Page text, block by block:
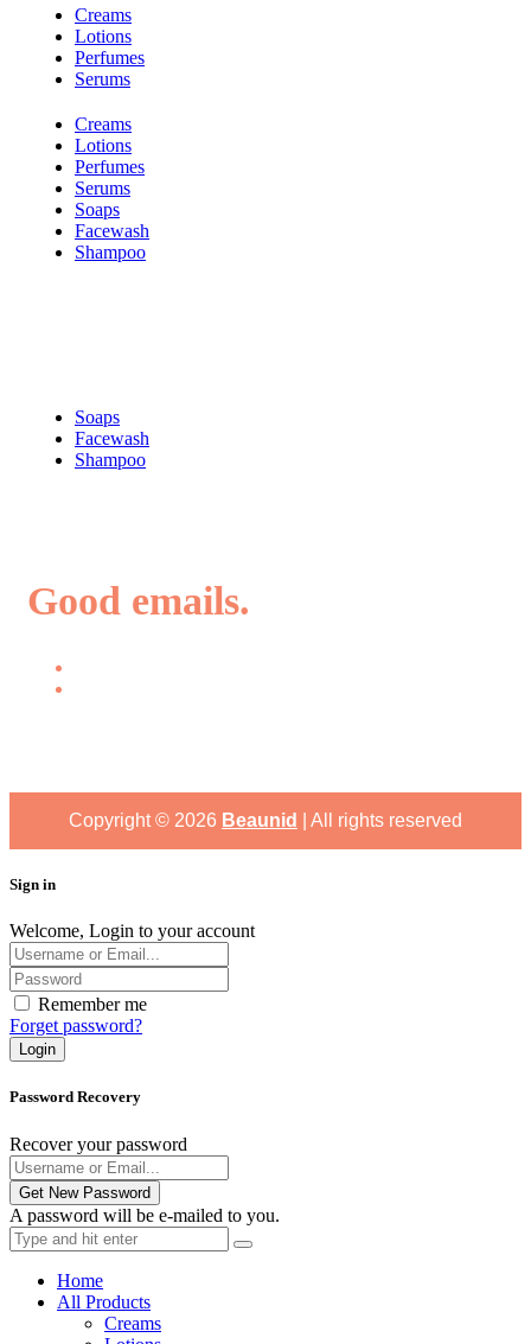
Creams
Lotions
Perfumes
Serums
Creams
Lotions
Perfumes
Serums
Soaps
Facewash
Shampoo
Soaps
Facewash
Shampoo
Good emails.
Copyright © 2026 Beaunid | All rights reserved
Sign in
Welcome, Login to your account
Remember me
Forget password?
Login
Password Recovery
Recover your password
Get New Password
A password will be e-mailed to you.
Home
All Products
Creams